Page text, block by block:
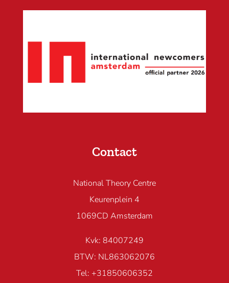
Contact
National Theory Centre
Keurenplein 4
1069CD Amsterdam
Kvk: 84007249
BTW: NL863062076
Tel: +31850606352